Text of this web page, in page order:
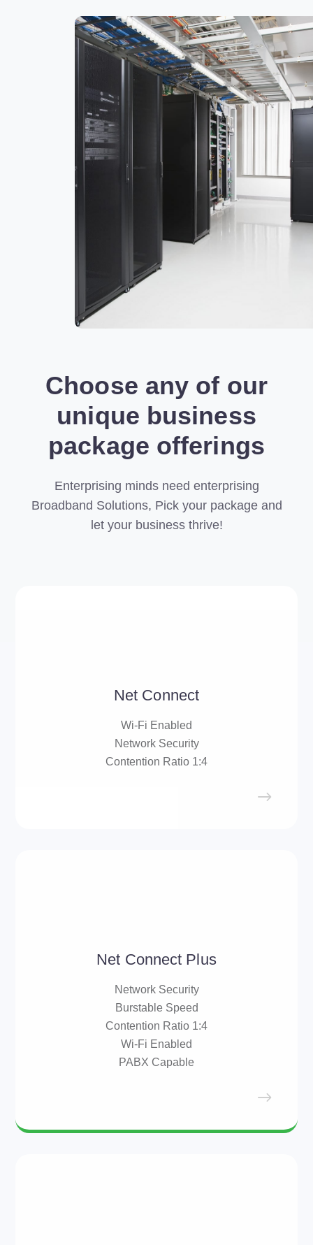
Choose any of our
unique business
package offerings
Enterprising minds need enterprising
Broadband Solutions, Pick your package and
let your business thrive!
Net Connect
Wi-Fi Enabled
Network Security
Contention Ratio 1:4
Net Connect Plus
Network Security
Burstable Speed
Contention Ratio 1:4
Wi-Fi Enabled
PABX Capable